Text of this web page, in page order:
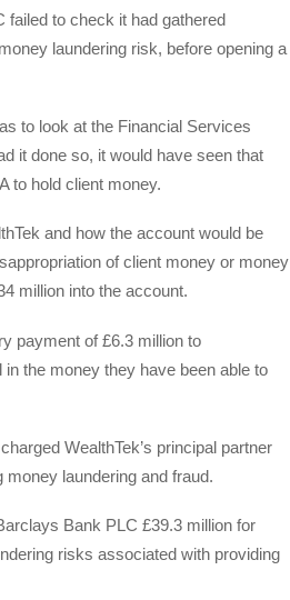
to check it had gathered
laundering risk, before opening a
to look at the Financial Services
it done so, it would have seen that
to hold client money.
and how the account would be
of client money or money
million into the account.
payment of £6.3 million to
the money they have been able to
WealthTek’s principal partner
laundering and fraud.
Bank PLC £39.3 million for
risks associated with providing